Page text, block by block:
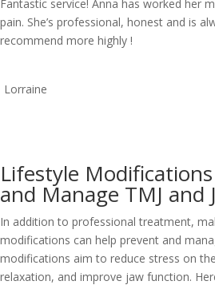
Fantastic service! Anna has worked her
pain. She’s professional, honest and is
recommend more highly !
Lorraine
Lifestyle
and Manage TMJ and
In addition to professional treatment,
modifications can help prevent and
modifications aim to reduce stress on
relaxation, and improve jaw function.